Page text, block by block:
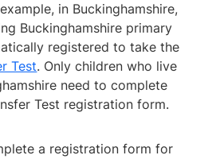
in Buckinghamshire,
Buckinghamshire primary
registered to take the
Test. Only children who live
need to complete
Test registration form.
a registration form for